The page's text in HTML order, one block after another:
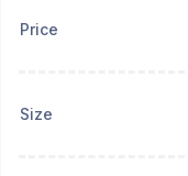
Price
Size